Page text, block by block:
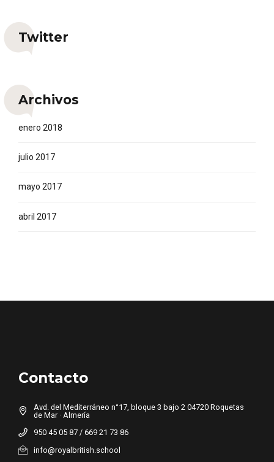
Twitter
Archivos
enero 2018
julio 2017
mayo 2017
abril 2017
Contacto
Avd. del Mediterráneo n°17, bloque 3 bajo 2 04720 Roquetas
de Mar · Almería
950 45 05 87 / 669 21 73 86
info@royalbritish.school